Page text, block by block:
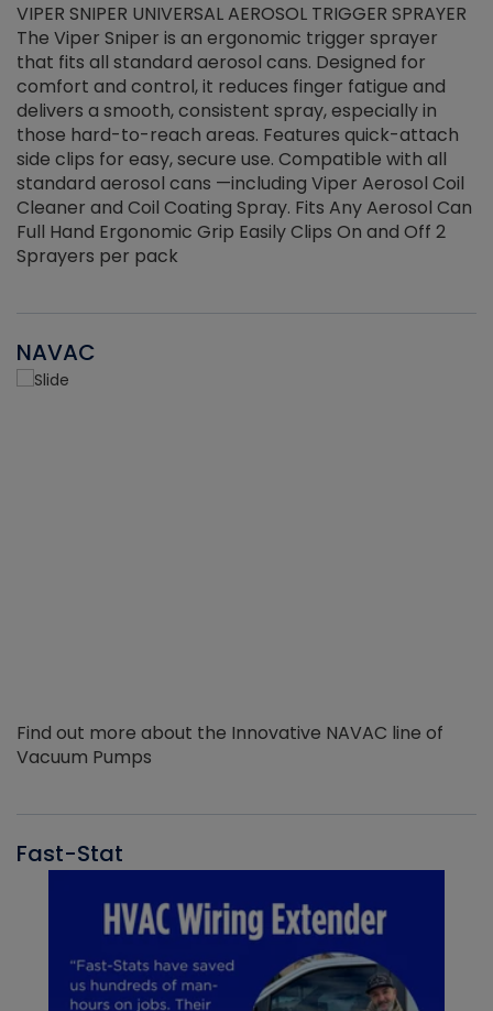
VIPER SNIPER UNIVERSAL AEROSOL TRIGGER SPRAYER
The Viper Sniper is an ergonomic trigger sprayer
that fits all standard aerosol cans. Designed for
comfort and control, it reduces finger fatigue and
delivers a smooth, consistent spray, especially in
those hard-to-reach areas. Features quick-attach
side clips for easy, secure use. Compatible with all
standard aerosol cans —including Viper Aerosol Coil
Cleaner and Coil Coating Spray. Fits Any Aerosol Can
Full Hand Ergonomic Grip Easily Clips On and Off 2
Sprayers per pack
NAVAC
Find out more about the Innovative NAVAC line of
Vacuum Pumps
Fast-Stat